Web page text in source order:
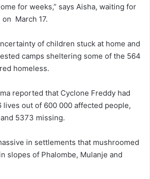
for weeks,” says Aisha, waiting for
March 17.
of children stuck at home and
camps sheltering some of the 564
homeless.
reported that Cyclone Freddy had
lives out of 600 000 affected people,
5373 missing.
in settlements that mushroomed
slopes of Phalombe, Mulanje and